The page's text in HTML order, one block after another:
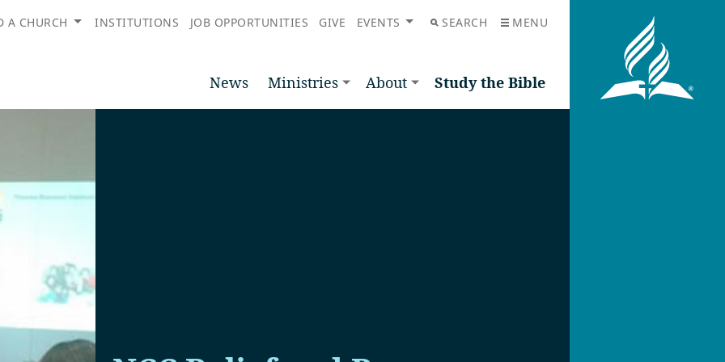
A CHURCH INSTITUTIONS JOB OPPORTUNITIES GIVE EVENTS SEARCH MENU
News Ministries About Study the Bible